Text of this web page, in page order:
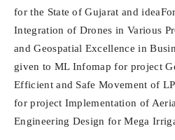
for the State of Gujarat and
Integration of Drones in Various
and Geospatial Excellence in
given to ML Infomap for project
Efficient and Safe Movement of
for project Implementation of
Engineering Design for Mega